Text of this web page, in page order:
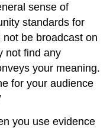
sense of
standards for
be broadcast on
not find any
your meaning.
for your audience
you use evidence